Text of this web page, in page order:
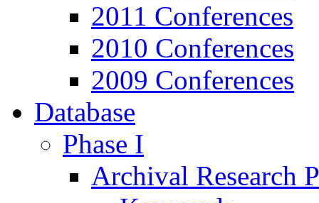
2011 Conferences
2010 Conferences
2009 Conferences
Database
Phase I
Archival Research